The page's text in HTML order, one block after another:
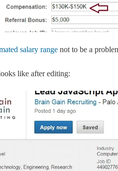
salary rangenot to be a
like after editing: